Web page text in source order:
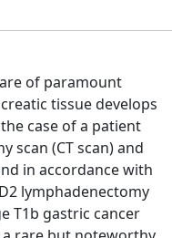
of paramount
tissue develops
case of a patient
scan (CT scan) and
in accordance with
lymphadenectomy
T1b gastric cancer